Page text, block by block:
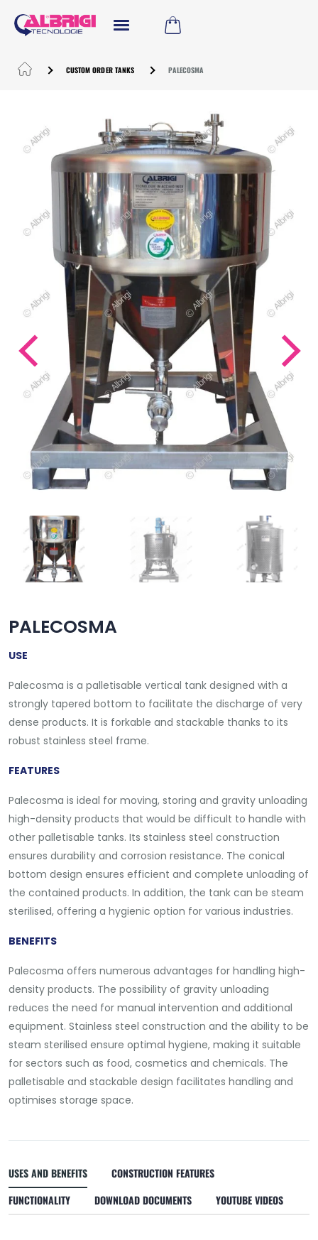
CUSTOM ORDER TANKS PALECOSMA
PALECOSMA
USE
Palecosma is a palletisable vertical tank designed with a
strongly tapered bottom to facilitate the discharge of very
dense products. It is forkable and stackable thanks to its
robust stainless steel frame.
FEATURES
Palecosma is ideal for moving, storing and gravity unloading
high-density products that would be difficult to handle with
other palletisable tanks. Its stainless steel construction
ensures durability and corrosion resistance. The conical
bottom design ensures efficient and complete unloading of
the contained products. In addition, the tank can be steam
sterilised, offering a hygienic option for various industries.
BENEFITS
Palecosma offers numerous advantages for handling high-
density products. The possibility of gravity unloading
reduces the need for manual intervention and additional
equipment. Stainless steel construction and the ability to be
steam sterilised ensure optimal hygiene, making it suitable
for sectors such as food, cosmetics and chemicals. The
palletisable and stackable design facilitates handling and
optimises storage space.
USES AND BENEFITS
CONSTRUCTION FEATURES
FUNCTIONALITY
DOWNLOAD DOCUMENTS YOUTUBE VIDEOS